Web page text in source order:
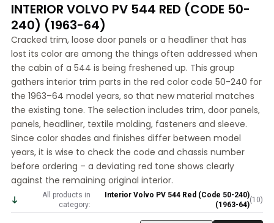
Volvo PV/Duett Parts
Volvo PV/Duett Brake system
Volvo PV/Duett Fuel/Exhaust system
Volvo PV/Duett Electrical equipment
Volvo PV/Duett Front suspension
Volvo PV/Duett Interior parts
Volvo PV/Duett Body parts
Volvo PV/Duett Transmission/Rear suspension
Volvo PV/Duett Cooling system
Volvo PV/Duett Engine Parts
Volvo PV/Duett Miscellaneous
Volvo PV/Duett Engine throttle linkage
Volvo PV/Duett Heater/Fresh Air
Volvo PV/Duett Wheels/Hub caps
Volvo Amazon Parts
INTERIOR VOLVO PV 544 RED (CODE 50-
240) (1963-64)
Cracked trim, loose door panels or a headliner that has
lost its color are among the things often addressed when
the cabin of a 544 is being freshened up. This group
gathers interior trim parts in the red color code 50-240 for
the 1963–64 model years, so that new material matches
the existing tone. The selection includes trim, door panels,
panels, headliner, textile molding, fasteners and sleeve.
Since color shades and finishes differ between model
years, it is wise to check the code and chassis number
before ordering – a deviating red tone shows clearly
against the remaining original interior.
All products in
category:
Interior Volvo PV 544 Red (Code 50-240)
(1963-64)
(10)